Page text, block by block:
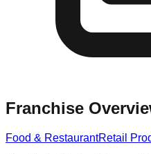
Franchise
Food & RestaurantRetail